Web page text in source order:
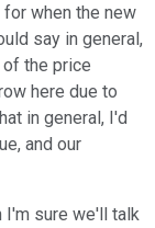
when the new
say in general,
the price
here due to
in general, I'd
and our
I'm sure we'll talk